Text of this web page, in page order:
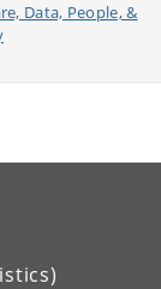
Data, People, &